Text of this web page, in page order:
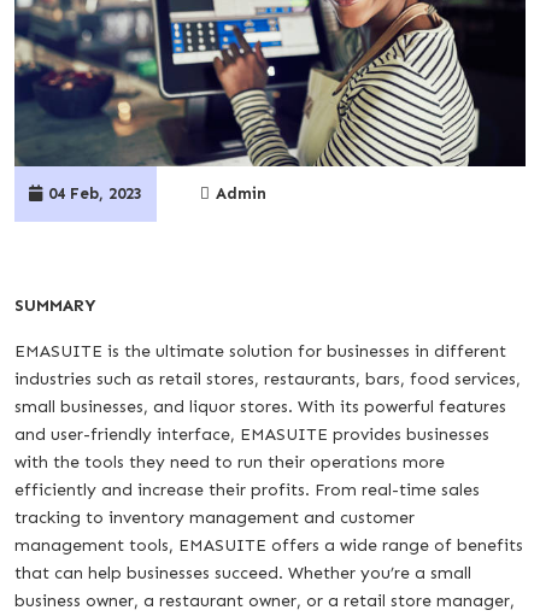
04 Feb, 2023 Admin
SUMMARY
EMASUITE is the ultimate solution for businesses in different
industries such as retail stores, restaurants, bars, food services,
small businesses, and liquor stores. With its powerful features
and user-friendly interface, EMASUITE provides businesses
with the tools they need to run their operations more
efficiently and increase their profits. From real-time sales
tracking to inventory management and customer
management tools, EMASUITE offers a wide range of benefits
that can help businesses succeed. Whether you’re a small
business owner, a restaurant owner, or a retail store manager,